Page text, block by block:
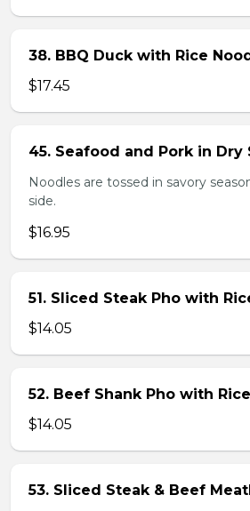
38. BBQ Duck with Rice
$17.45
45. Seafood and Pork in Dry
Noodles are tossed in savory
side.
$16.95
51. Sliced Steak Pho with
$14.05
52. Beef Shank Pho with
$14.05
53. Sliced Steak & Beef